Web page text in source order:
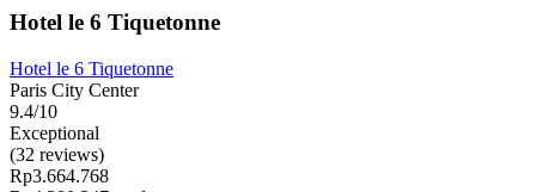
Hotel le 6 Tiquetonne
Hotel le 6 Tiquetonne
Paris City Center
9.4/10
Exceptional
(32 reviews)
Rp3.664.768